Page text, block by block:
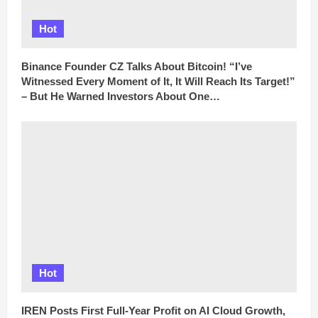
Hot
Binance Founder CZ Talks About Bitcoin! “I’ve
Witnessed Every Moment of It, It Will Reach Its Target!”
– But He Warned Investors About One…
Hot
IREN Posts First Full-Year Profit on AI Cloud Growth,